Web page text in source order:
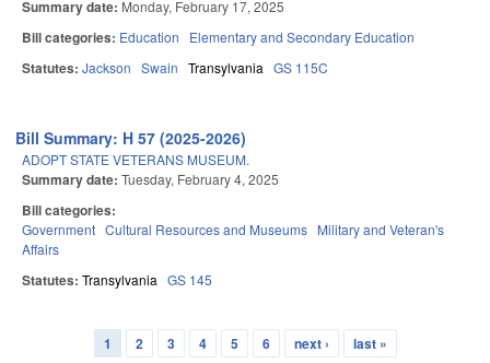
Summary date: Monday, February 17, 2025
Bill categories: Education Elementary and Secondary Education
Statutes: Jackson Swain Transylvania GS 115C
Bill Summary: H 57 (2025-2026)
ADOPT STATE VETERANS MUSEUM.
Summary date: Tuesday, February 4, 2025
Bill categories:
Government Cultural Resources and Museums Military and Veteran's
Affairs
Statutes: Transylvania GS 145
1 2 3 4 5 6 next › last »